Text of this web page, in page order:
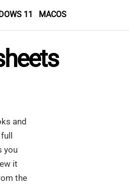
11 MACOS
and
you
it
the